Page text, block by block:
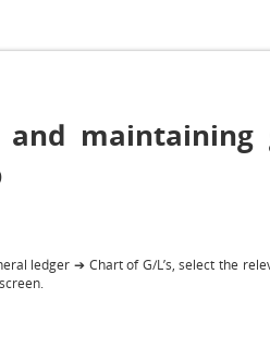
and maintaining
ledger ➔ Chart of G/L’s, select the